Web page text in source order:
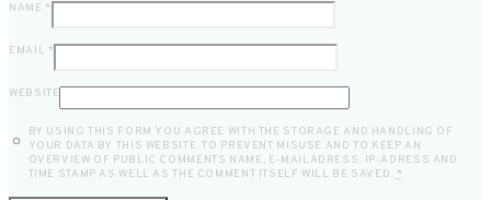
NAME *
EMAIL *
WEBSITE
BY USING THIS FORM YOU AGREE WITH THE STORAGE AND HANDLING OF
YOUR DATA BY THIS WEBSITE. TO PREVENT MISUSE AND TO KEEP AN
OVERVIEW OF PUBLIC COMMENTS NAME, E-MAILADRESS, IP-ADRESS AND
TIME STAMP AS WELL AS THE COMMENT ITSELF WILL BE SAVED.
*